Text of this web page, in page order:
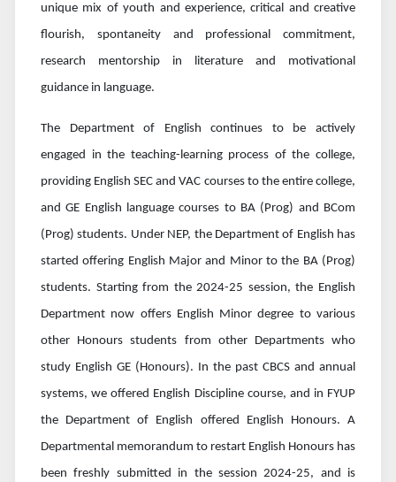
unique mix of youth and experience, critical and creative
flourish, spontaneity and professional commitment,
research mentorship in literature and motivational
guidance in language.
The Department of English continues to be actively
engaged in the teaching-learning process of the college,
providing English SEC and VAC courses to the entire college,
and GE English language courses to BA (Prog) and BCom
(Prog) students. Under NEP, the Department of English has
started offering English Major and Minor to the BA (Prog)
students. Starting from the 2024-25 session, the English
Department now offers English Minor degree to various
other Honours students from other Departments who
study English GE (Honours). In the past CBCS and annual
systems, we offered English Discipline course, and in FYUP
the Department of English offered English Honours. A
Departmental memorandum to restart English Honours has
been freshly submitted in the session 2024-25, and is